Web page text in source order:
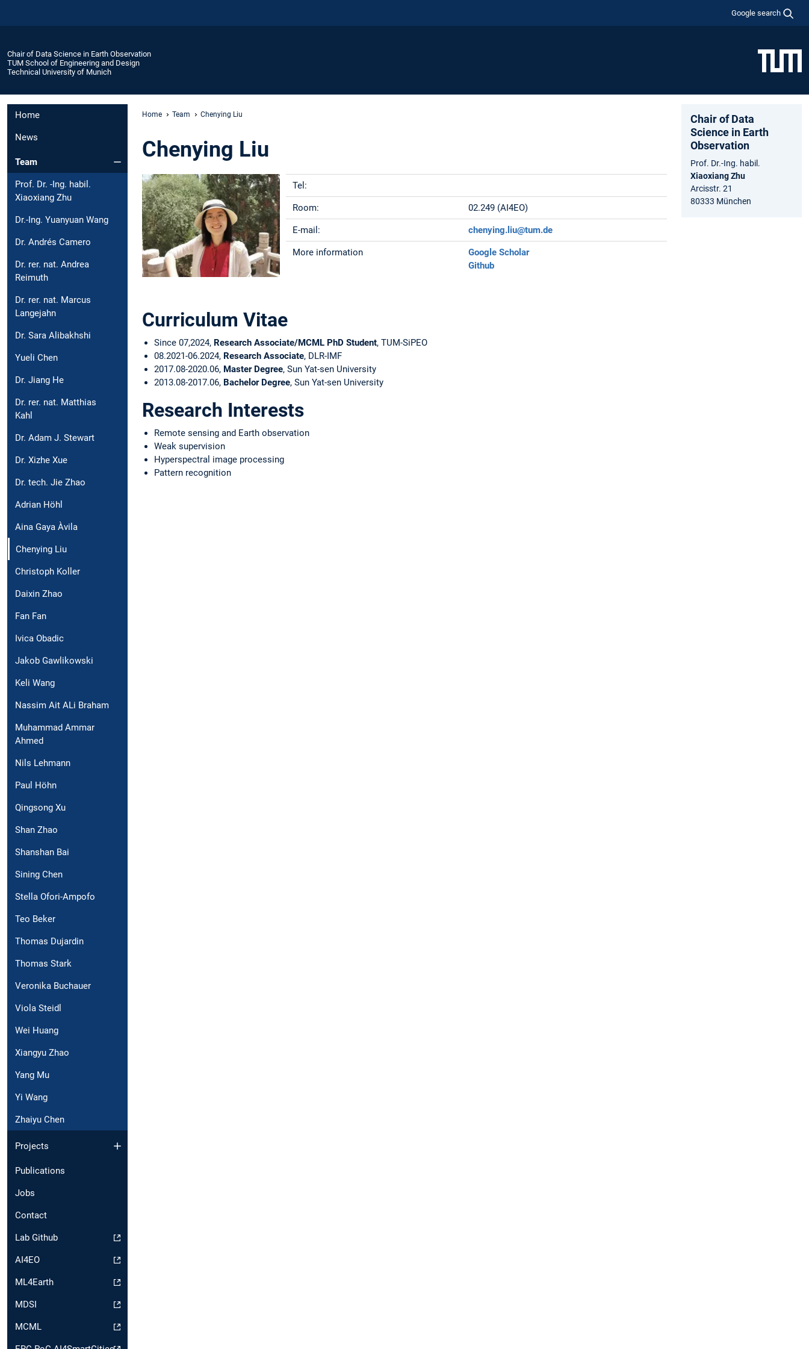
Google search
Chair of Data Science in Earth Observation
TUM School of Engineering and Design
Technical University of Munich
Home
News
Team
Prof. Dr. -Ing. habil.
Xiaoxiang Zhu
Dr.-Ing. Yuanyuan Wang
Dr. Andrés Camero
Dr. rer. nat. Andrea
Reimuth
Dr. rer. nat. Marcus
Langejahn
Dr. Sara Alibakhshi
Yueli Chen
Dr. Jiang He
Dr. rer. nat. Matthias
Kahl
Dr. Adam J. Stewart
Dr. Xizhe Xue
Dr. tech. Jie Zhao
Adrian Höhl
Aina Gaya Àvila
Chenying Liu
Christoph Koller
Daixin Zhao
Fan Fan
Ivica Obadic
Jakob Gawlikowski
Keli Wang
Nassim Ait ALi Braham
Muhammad Ammar
Ahmed
Nils Lehmann
Paul Höhn
Qingsong Xu
Shan Zhao
Shanshan Bai
Sining Chen
Stella Ofori-Ampofo
Teo Beker
Thomas Dujardin
Thomas Stark
Veronika Buchauer
Viola Steidl
Wei Huang
Xiangyu Zhao
Yang Mu
Yi Wang
Zhaiyu Chen
Projects
Publications
Jobs
Contact
Lab Github
AI4EO
ML4Earth
MDSI
MCML
Home Team Chenying Liu
Chenying Liu
Tel:
Room: 02.249 (AI4EO)
E-mail: chenying.liu@tum.de
More information
Google Scholar
Github
Curriculum Vitae
Since 07,2024, Research Associate/MCML PhD Student, TUM-SiPEO
08.2021-06.2024, Research Associate, DLR-IMF
2017.08-2020.06, Master Degree, Sun Yat-sen University
2013.08-2017.06, Bachelor Degree, Sun Yat-sen University
Research Interests
Remote sensing and Earth observation
Weak supervision
Hyperspectral image processing
Pattern recognition
Chair of Data
Science in Earth
Observation
Prof. Dr.-Ing. habil.
Xiaoxiang Zhu
Arcisstr. 21
80333 München